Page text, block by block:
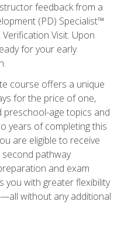
feedback from a
(PD) Specialist™
Visit. Upon
for your early
course offers a unique
for the price of one,
age topics and
years of completing this
are eligible to receive
pathway
and exam
you with greater flexibility
without any additional